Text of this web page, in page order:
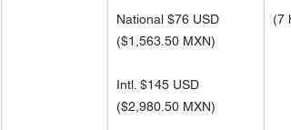
National $76 USD
($1,563.50 MXN)
Intl. $145 USD
($2,980.50 MXN)
(7